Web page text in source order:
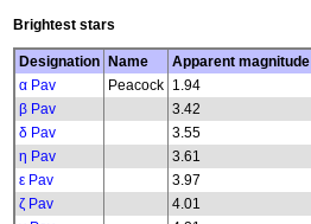
Brightest stars
Designation Name Apparent magnitude
α Pav
Peacock 1.94
β Pav
3.42
δ Pav
3.55
η Pav
3.61
ε Pav
3.97
ζ Pav
4.01